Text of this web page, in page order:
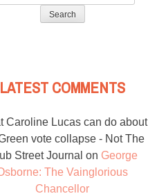
LATEST COMMENTS
Caroline Lucas can do about
vote collapse - Not The
Street Journal on George
The Vainglorious
Chancellor